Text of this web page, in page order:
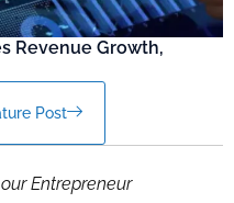
Revenue Growth,
Post
Entrepreneur